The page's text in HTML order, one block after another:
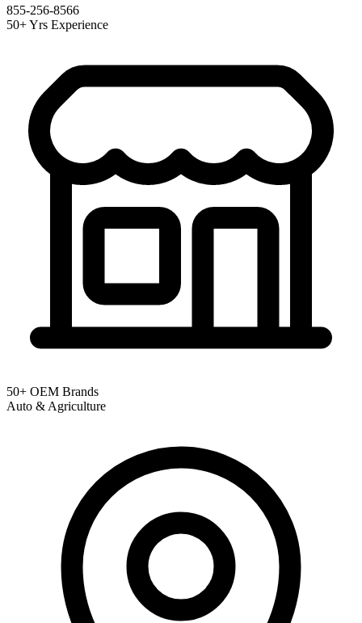
855-256-8566
50+ Yrs Experience
50+ OEM Brands
Auto & Agriculture